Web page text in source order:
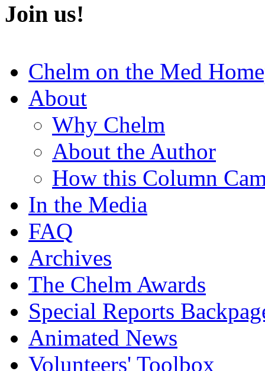
Join us!
Chelm on the Med
About
Why Chelm
About the Author
How this Column
In the Media
FAQ
Archives
The Chelm Awards
Special Reports
Animated News
Volunteers' Toolbox